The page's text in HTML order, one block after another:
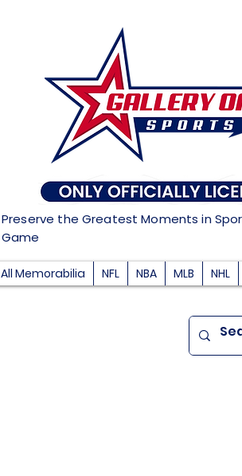
Preserve the Greatest Moments in
Game
All Memorabilia NFL NBA MLB NHL